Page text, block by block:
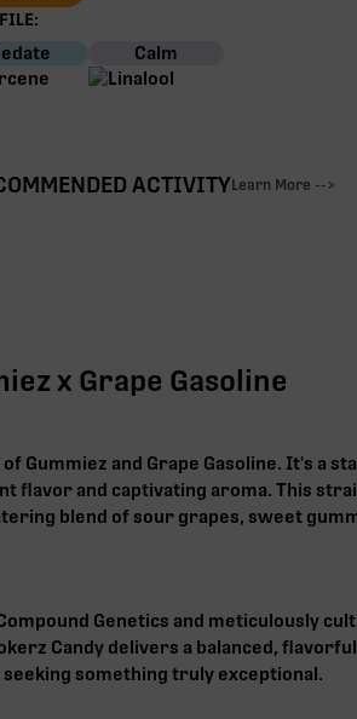
Calm
ACTIVITY Learn More -->
x Grape Gasoline
Gummiez and Grape Gasoline. It's a
flavor and captivating aroma. This
blend of sour grapes, sweet
Genetics and meticulously
Candy delivers a balanced,
something truly exceptional.